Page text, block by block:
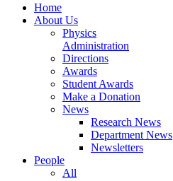
Home
About Us
Physics
Administration
Directions
Awards
Student Awards
Make a Donation
News
Research News
Department News
Newsletters
People
All